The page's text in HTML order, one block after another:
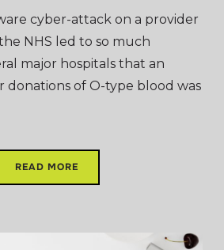
cyber-attack on a provider
NHS led to so much
major hospitals that an
donations of O-type blood was
READ MORE